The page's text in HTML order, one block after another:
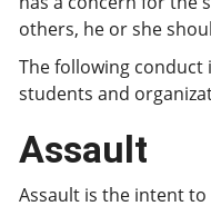
others, he or she
The following
students and
Assault
Assault is the intent